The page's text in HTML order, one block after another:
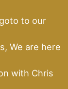
to our
We are here
with Chris